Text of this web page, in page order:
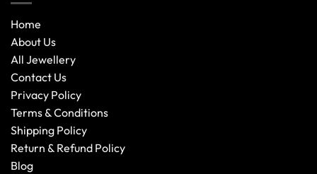
Home
About Us
All Jewellery
Contact Us
Privacy Policy
Terms & Conditions
Shipping Policy
Return & Refund Policy
Blog